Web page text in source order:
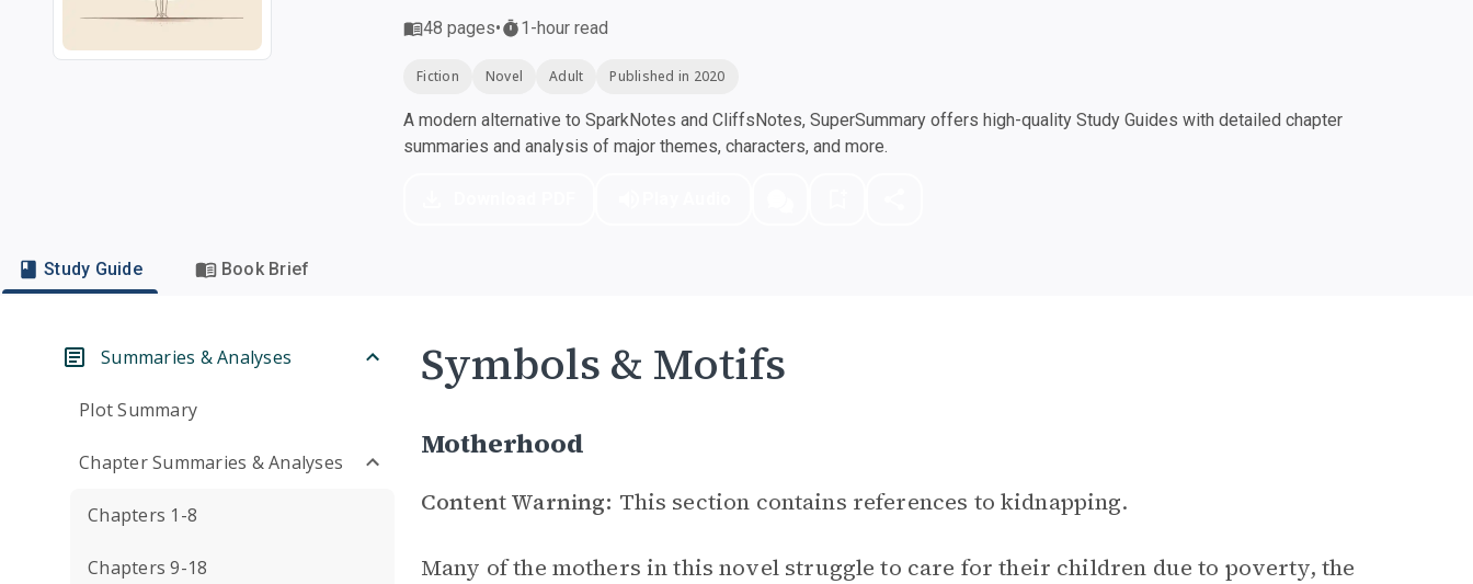
48 pages• 1-hour read
Fiction Novel Adult Published in 2020
A modern alternative to SparkNotes and CliffsNotes, SuperSummary offers high-quality Study Guides with detailed chapter
summaries and analysis of major themes, characters, and more.
Study Guide Book Brief
Summaries & Analyses
Plot Summary
Chapter Summaries & Analyses
Chapters 1-8
Chapters 9-18
Symbols & Motifs
Motherhood
Content Warning: This section contains references to kidnapping.
Many of the mothers in this novel struggle to care for their children due to poverty, the